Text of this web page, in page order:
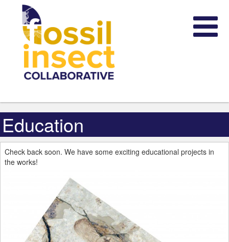
Education
Check back soon. We have some exciting educational projects in
the works!